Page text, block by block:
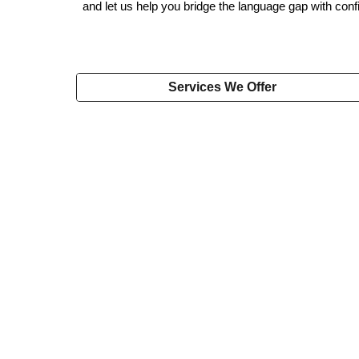
and let us help you bridge the language gap with
Services We Offer